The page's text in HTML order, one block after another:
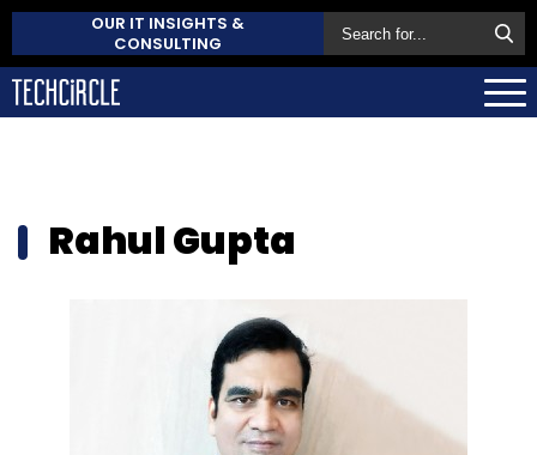
OUR IT INSIGHTS &
CONSULTING
Rahul Gupta